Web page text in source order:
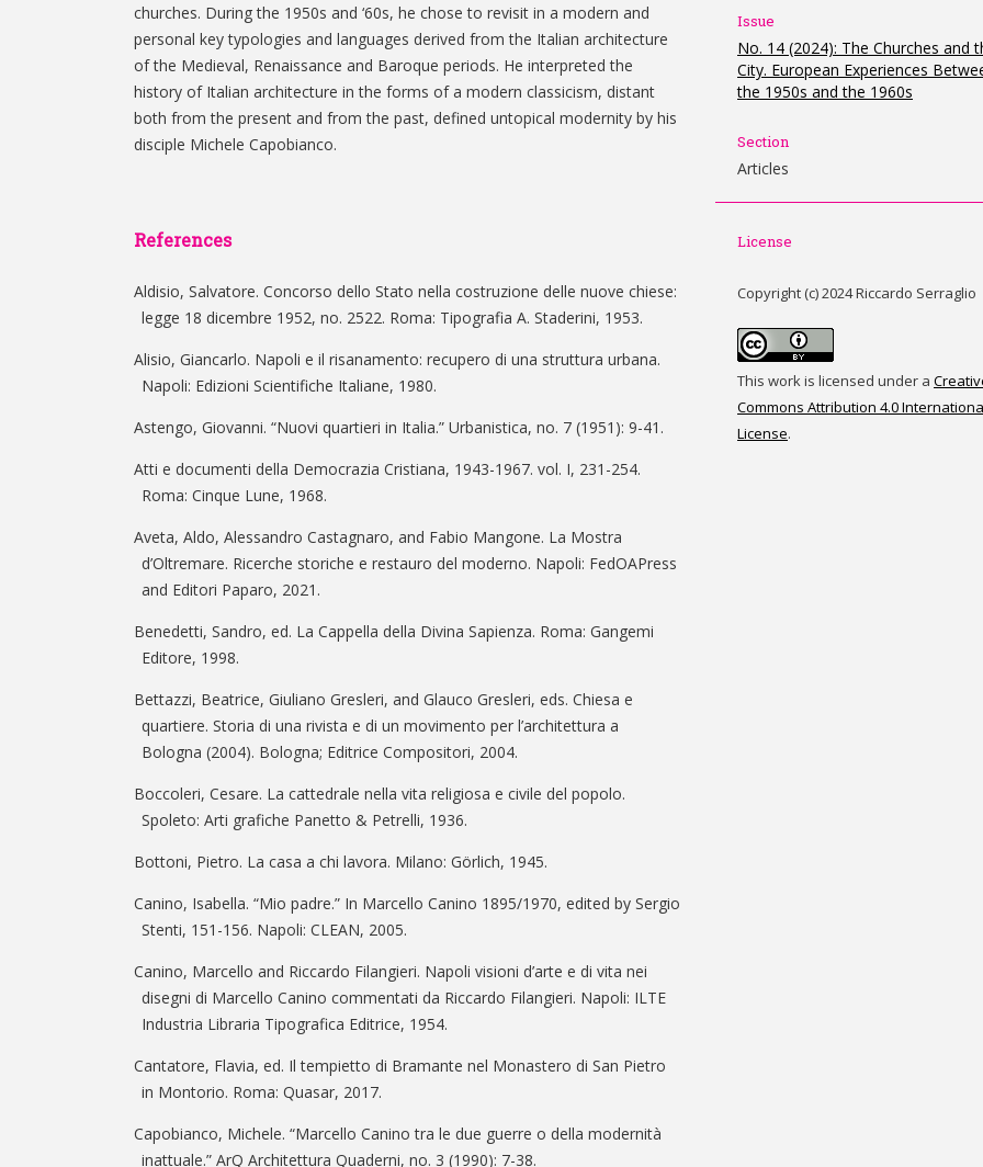
churches. During the 1950s and ‘60s, he chose to revisit in a modern and
personal key typologies and languages derived from the Italian architecture
of the Medieval, Renaissance and Baroque periods. He interpreted the
history of Italian architecture in the forms of a modern classicism, distant
both from the present and from the past, defined untopical modernity by his
disciple Michele Capobianco.
References
Aldisio, Salvatore. Concorso dello Stato nella costruzione delle nuove chiese:
legge 18 dicembre 1952, no. 2522. Roma: Tipografia A. Staderini, 1953.
Alisio, Giancarlo. Napoli e il risanamento: recupero di una struttura urbana.
Napoli: Edizioni Scientifiche Italiane, 1980.
Astengo, Giovanni. “Nuovi quartieri in Italia.” Urbanistica, no. 7 (1951): 9-41.
Atti e documenti della Democrazia Cristiana, 1943-1967. vol. I, 231-254.
Roma: Cinque Lune, 1968.
Aveta, Aldo, Alessandro Castagnaro, and Fabio Mangone. La Mostra
d’Oltremare. Ricerche storiche e restauro del moderno. Napoli: FedOAPress
and Editori Paparo, 2021.
Benedetti, Sandro, ed. La Cappella della Divina Sapienza. Roma: Gangemi
Editore, 1998.
Bettazzi, Beatrice, Giuliano Gresleri, and Glauco Gresleri, eds. Chiesa e
quartiere. Storia di una rivista e di un movimento per l’architettura a
Bologna (2004). Bologna; Editrice Compositori, 2004.
Boccoleri, Cesare. La cattedrale nella vita religiosa e civile del popolo.
Spoleto: Arti grafiche Panetto & Petrelli, 1936.
Bottoni, Pietro. La casa a chi lavora. Milano: Görlich, 1945.
Canino, Isabella. “Mio padre.” In Marcello Canino 1895/1970, edited by Sergio
Stenti, 151-156. Napoli: CLEAN, 2005.
Canino, Marcello and Riccardo Filangieri. Napoli visioni d’arte e di vita nei
disegni di Marcello Canino commentati da Riccardo Filangieri. Napoli: ILTE
Industria Libraria Tipografica Editrice, 1954.
Cantatore, Flavia, ed. Il tempietto di Bramante nel Monastero di San Pietro
in Montorio. Roma: Quasar, 2017.
Capobianco, Michele. “Marcello Canino tra le due guerre o della modernità
inattuale.” ArQ Architettura Quaderni, no. 3 (1990): 7-38.
Issue
No. 14 (2024): The Churches and
City. European Experiences
the 1950s and the 1960s
Section
Articles
License
Copyright (c) 2024 Riccardo Serraglio
This work is licensed under a
Commons Attribution 4.0
License.